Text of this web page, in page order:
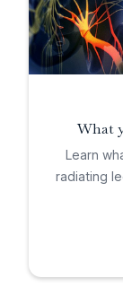
What
Learn
radiating